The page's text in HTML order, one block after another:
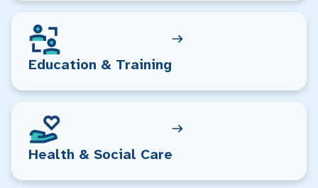
Education & Training
Health & Social Care